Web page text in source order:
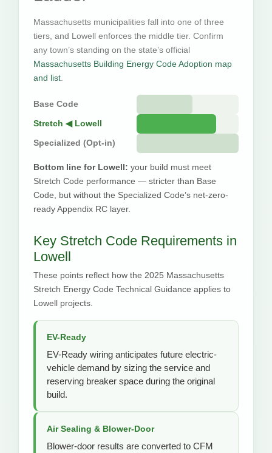
Massachusetts municipalities fall into one of three
tiers, and Lowell enforces the middle tier. Confirm
any town’s standing on the state’s official
Massachusetts Building Energy Code Adoption map
and list
Base Code
Stretch ◀ Lowell
Specialized (Opt-in)
Bottom line for Lowell: your build must meet
Stretch Code performance — stricter than Base
Code, but without the Specialized Code’s net-zero-
ready Appendix RC layer.
Key Stretch Code Requirements in
Lowell
These points reflect how the 2025 Massachusetts
Stretch Energy Code Technical Guidance applies to
Lowell projects.
EV-Ready
EV-Ready wiring anticipates future electric-
vehicle demand by sizing the service and
reserving breaker space during the original
build.
Air Sealing & Blower-Door
Blower-door results are converted to CFM